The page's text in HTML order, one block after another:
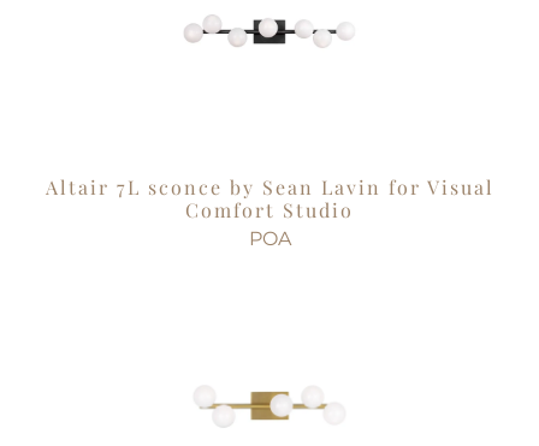
Altair 7L sconce by Sean Lavin for Visual
Comfort Studio
POA